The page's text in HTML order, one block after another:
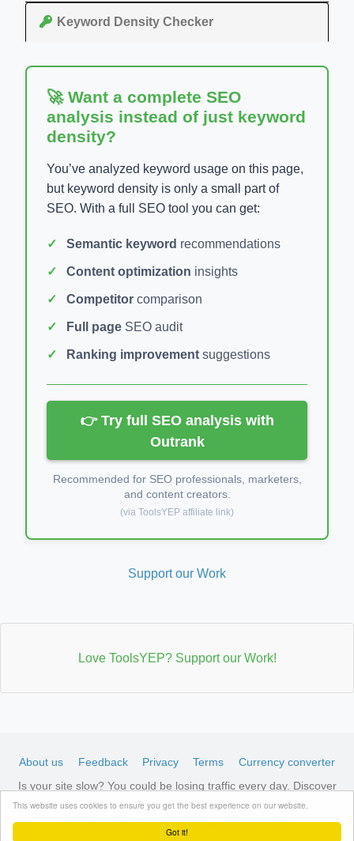
Got it!
This website uses cookies to ensure you get the best experience on our website.
Keyword Density Checker
🚀 Want a complete SEO
analysis instead of just keyword
density?
You’ve analyzed keyword usage on this page,
but keyword density is only a small part of
SEO. With a full SEO tool you can get:
Semantic keyword recommendations
Content optimization insights
Competitor comparison
Full page SEO audit
Ranking improvement suggestions
👉 Try full SEO analysis with
Outrank
Recommended for SEO professionals, marketers,
and content creators.
(via ToolsYEP affiliate link)
Support our Work
Love ToolsYEP? Support our Work!
About us Feedback Privacy Terms
Currency converter
Is your site slow? You could be losing traffic every day. Discover
© 2026 ToolsYEP.com All rights reserved